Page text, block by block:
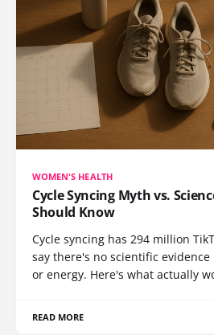
WOMEN'S HEALTH
Cycle Syncing Myth vs.
Should Know
Cycle syncing has 294 million
say there's no scientific
or energy. Here's what actually
READ MORE